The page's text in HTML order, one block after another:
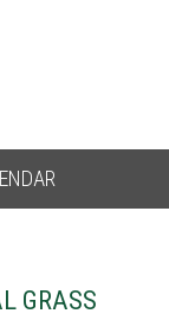
GRASS